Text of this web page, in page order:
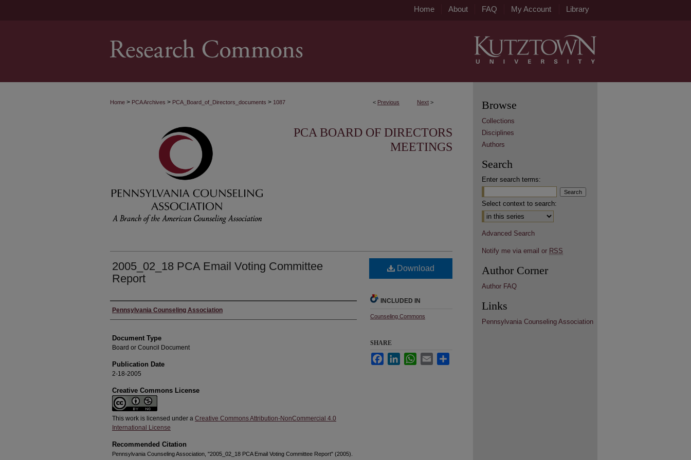
Home About FAQ My Account Library
< Previous Next >
Home > PCA Archives > PCA_Board_of_Directors_documents > 1087
PCA BOARD OF DIRECTORS
MEETINGS
2005_02_18 PCA Email Voting Committee
Report
Authors
Pennsylvania Counseling Association
Document Type
Board or Council Document
Publication Date
2-18-2005
Creative Commons License
This work is licensed under a Creative Commons Attribution-NonCommercial 4.0
International License
Recommended Citation
Pennsylvania Counseling Association, "2005_02_18 PCA Email Voting Committee Report" (2005).
Download
INCLUDED IN
Counseling Commons
SHARE
FacebookLinkedInWhatsApp
Email
Browse
Collections
Disciplines
Authors
Search
Enter search terms:
Select context to search:
Advanced Search
Notify me via email or RSS
Author Corner
Author FAQ
Links
Pennsylvania Counseling Association